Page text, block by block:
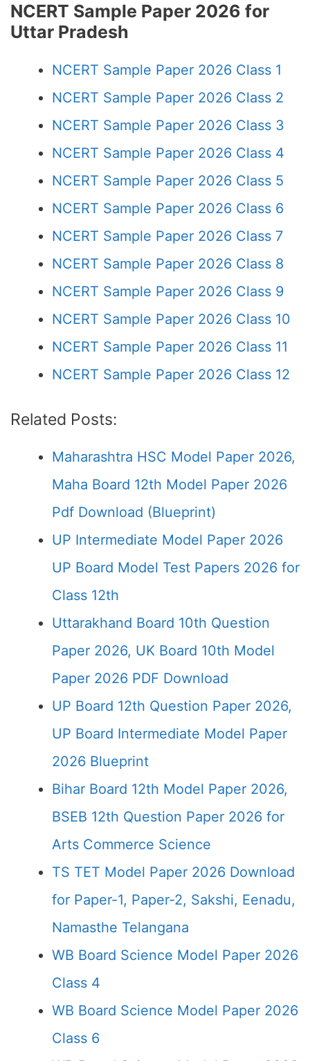
NCERT Sample Paper 2026 for
Uttar Pradesh
NCERT Sample Paper 2026 Class 1
NCERT Sample Paper 2026 Class 2
NCERT Sample Paper 2026 Class 3
NCERT Sample Paper 2026 Class 4
NCERT Sample Paper 2026 Class 5
NCERT Sample Paper 2026 Class 6
NCERT Sample Paper 2026 Class 7
NCERT Sample Paper 2026 Class 8
NCERT Sample Paper 2026 Class 9
NCERT Sample Paper 2026 Class 10
NCERT Sample Paper 2026 Class 11
NCERT Sample Paper 2026 Class 12
Related Posts:
Maharashtra HSC Model Paper 2026,
Maha Board 12th Model Paper 2026
Pdf Download (Blueprint)
UP Intermediate Model Paper 2026
UP Board Model Test Papers 2026 for
Class 12th
Uttarakhand Board 10th Question
Paper 2026, UK Board 10th Model
Paper 2026 PDF Download
UP Board 12th Question Paper 2026,
UP Board Intermediate Model Paper
2026 Blueprint
Bihar Board 12th Model Paper 2026,
BSEB 12th Question Paper 2026 for
Arts Commerce Science
TS TET Model Paper 2026 Download
for Paper-1, Paper-2, Sakshi, Eenadu,
Namasthe Telangana
WB Board Science Model Paper 2026
Class 4
WB Board Science Model Paper 2026
Class 6